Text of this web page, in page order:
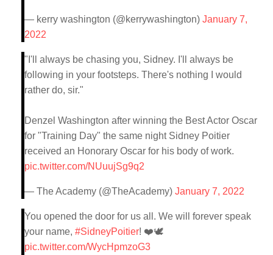
— kerry washington (@kerrywashington) January 7,
2022
"I'll always be chasing you, Sidney. I'll always be
following in your footsteps. There's nothing I would
rather do, sir."
Denzel Washington after winning the Best Actor Oscar
for "Training Day" the same night Sidney Poitier
received an Honorary Oscar for his body of work.
pic.twitter.com/NUuujSg9q2
— The Academy (@TheAcademy) January 7, 2022
You opened the door for us all. We will forever speak
your name, #SidneyPoitier! ❤️🕊
pic.twitter.com/WycHpmzoG3